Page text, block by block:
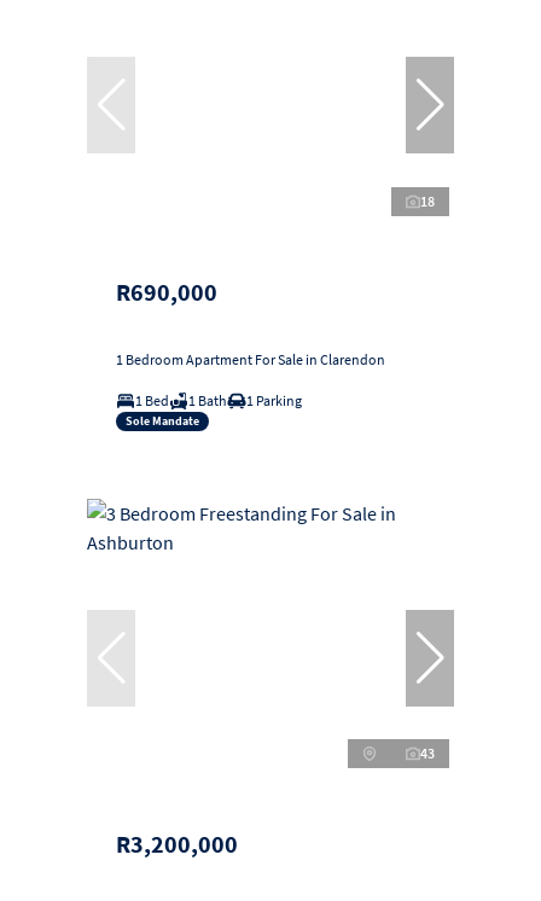
18
R690,000
1 Bedroom Apartment For Sale in Clarendon
1 Bed 1 Bath 1 Parking
Sole Mandate
43
R3,200,000